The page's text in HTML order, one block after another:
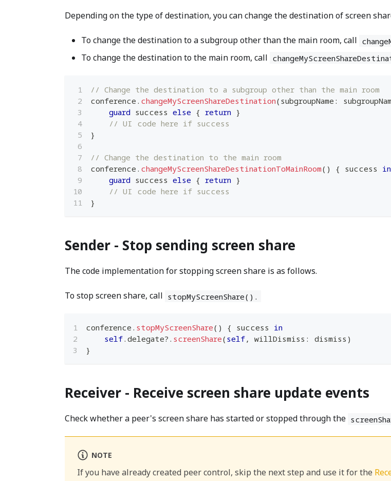
Depending on the type of destination, you can change the destination of screen
To change the destination to a subgroup other than the main room, call
To change the destination to the main room, call
// Change the destination to a subgroup other than the main room
conference . changeMyScreenShareDestination( subgroupName :
guard success else { return }
// UI code here if success
}
// Change the destination to the main room
conference . changeMyScreenShareDestinationToMainRoom( ) { success in
guard success else { return }
// UI code here if success
}
Sender - Stop sending screen share
The code implementation for stopping screen share is as follows.
To stop screen share, call stopMyScreenShare().
conference . stopMyScreenShare( ) { success in
self. delegate? . screenShare( self, willDismiss : dismiss )
}
Receiver - Receive screen share update events
​Check whether a peer's screen share has started or stopped through the
NOTE
If you have already created peer control, skip the next step and use it for the